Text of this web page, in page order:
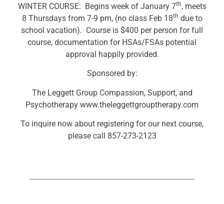
WINTER COURSE: Begins week of January 7th, meets
8 Thursdays from 7-9 pm, (no class Feb 18th due to
school vacation). Course is $400 per person for full
course, documentation for HSAs/FSAs potential
approval happily provided.
Sponsored by:
The Leggett Group Compassion, Support, and
Psychotherapy www.theleggettgrouptherapy.com
To inquire now about registering for our next course,
please call 857-273-2123